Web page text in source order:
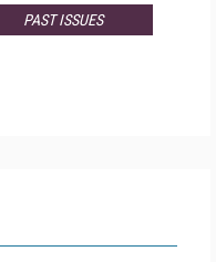
PAST ISSUES